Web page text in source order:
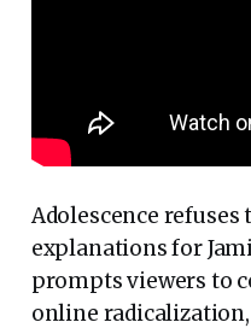
Adolescence
explanations for
prompts viewers to
online